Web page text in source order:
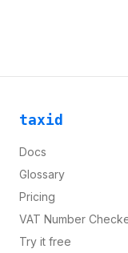
taxid
Docs
Glossary
Pricing
VAT Number
Try it free